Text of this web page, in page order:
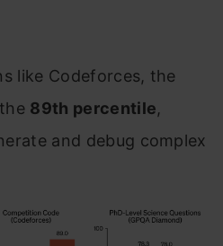
like Codeforces, the
89th percentile,
and debug complex